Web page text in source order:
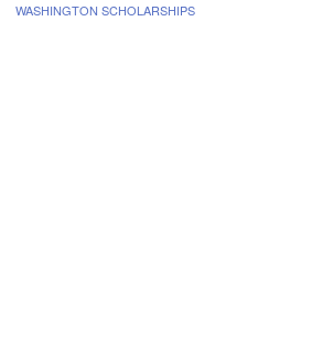
WASHINGTON SCHOLARSHIPS